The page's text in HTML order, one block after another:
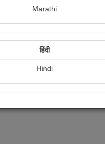
Marathi
हिंदी
Hindi